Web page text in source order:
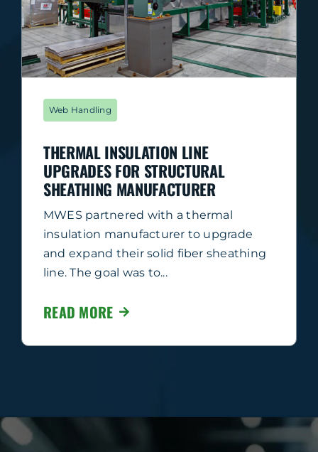
Web Handling
THERMAL INSULATION LINE
UPGRADES FOR STRUCTURAL
SHEATHING MANUFACTURER
MWES partnered with a thermal
insulation manufacturer to upgrade
and expand their solid fiber sheathing
line. The goal was to...
READ MORE